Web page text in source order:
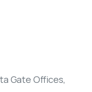
Gate Offices,